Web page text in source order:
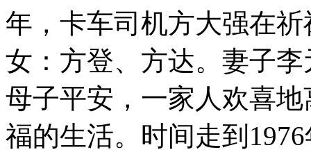
年，卡车司机方大强在
女：方登、方达。妻子
母子平安，一家人欢喜
福的生活。时间走到